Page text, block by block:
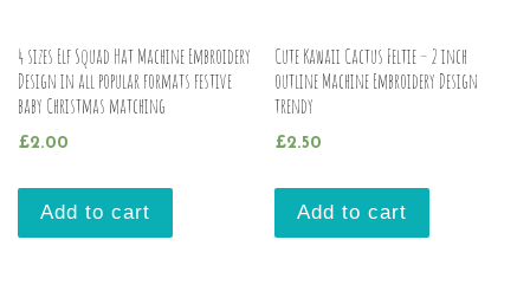
4 sizes Elf Squad Hat Machine Embroidery
Design in all popular formats festive
baby Christmas matching
£2.00
Add to cart
Cute Kawaii Cactus Feltie – 2 inch
outline Machine Embroidery Design
trendy
£2.50
Add to cart